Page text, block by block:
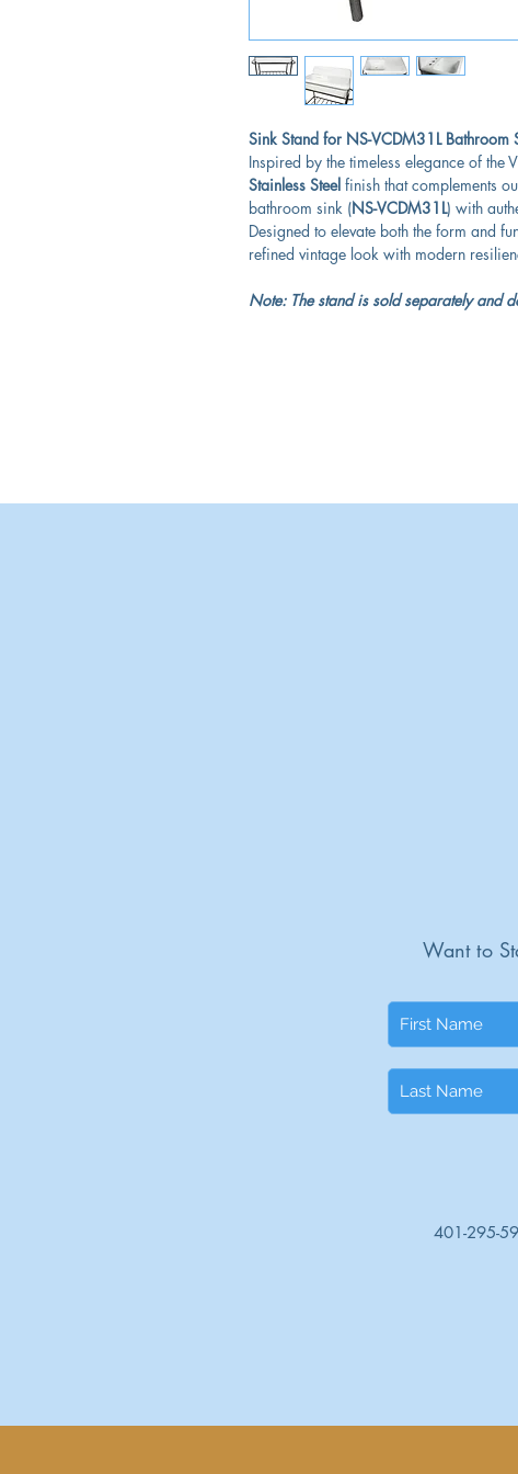
Sink Stand for NS-VCDM31L Bathroom
Inspired by the timeless elegance of the
Stainless Steel finish that complements
bathroom sink (NS-VCDM31L) with
Designed to elevate both the form and
refined vintage look with modern
Note: The stand is sold separately and
Want to
401-295-